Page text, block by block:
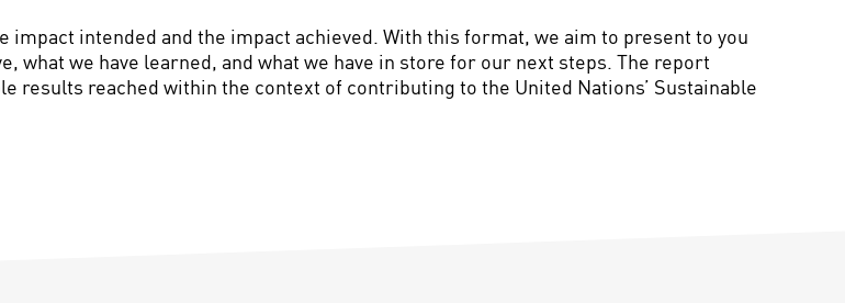
intended and the impact achieved. With this format, we aim to present to you
what we have learned, and what we have in store for our next steps. The report
results reached within the context of contributing to the United Nations’ Sustainable